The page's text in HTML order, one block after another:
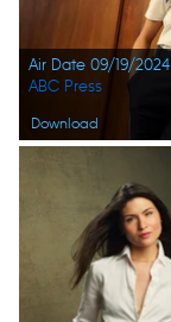
Air Date 09/19/2024
Download
ABC Press